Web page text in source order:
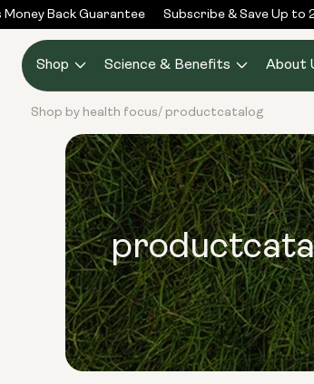
Skip to
content
Back Guarantee Subscribe & Save Up to
Shop Science & Benefits About
Shop by health focus/ productcatalog